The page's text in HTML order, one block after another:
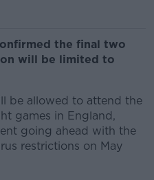
the final two
will be limited to
be allowed to attend the
games in England,
going ahead with the
restrictions on May